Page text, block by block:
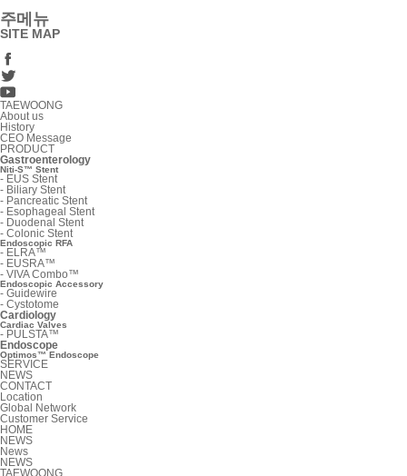
주메뉴
SITE MAP
TAEWOONG
About us
History
CEO Message
PRODUCT
Gastroenterology
Niti-S™ Stent
- EUS Stent
- Biliary Stent
- Pancreatic Stent
- Esophageal Stent
- Duodenal Stent
- Colonic Stent
Endoscopic RFA
- ELRA™
- EUSRA™
- VIVA Combo™
Endoscopic Accessory
- Guidewire
- Cystotome
Cardiology
Cardiac Valves
- PULSTA™
Endoscope
Optimos™ Endoscope
SERVICE
NEWS
CONTACT
Location
Global Network
Customer Service
HOME
NEWS
News
NEWS
TAEWOONG